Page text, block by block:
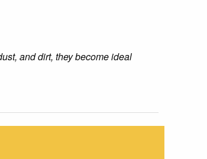
and dirt, they become ideal